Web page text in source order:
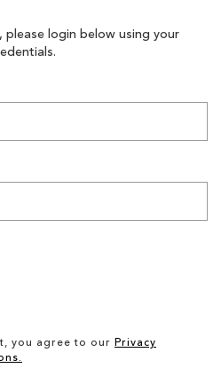
please login below using your
you agree to our Privacy